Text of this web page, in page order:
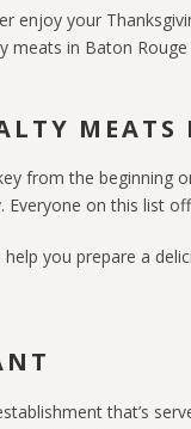
enjoy your
meats in Baton
from the beginning
Everyone on this list
you prepare a
that’s